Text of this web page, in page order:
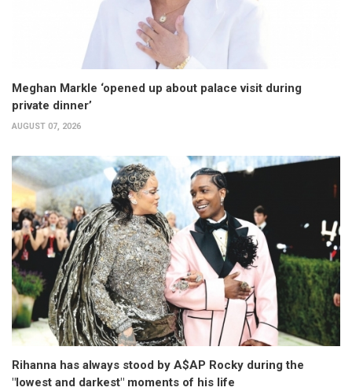
Meghan Markle ‘opened up about palace visit during
private dinner’
AUGUST 07, 2026
Rihanna has always stood by A$AP Rocky during the
"lowest and darkest" moments of his life